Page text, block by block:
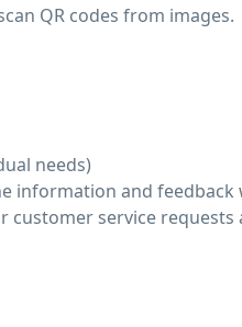
QR codes from images.
needs)
information and feedback
service requests